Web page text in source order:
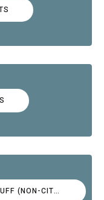
COOL AUTOMOTIVE THEMED STUFF (NON-CITROËN)